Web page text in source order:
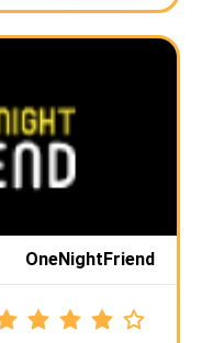
OneNightFriend